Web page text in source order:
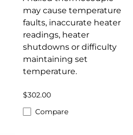
may cause temperature
faults, inaccurate heater
readings, heater
shutdowns or difficulty
maintaining set
temperature.
$302.00
Compare